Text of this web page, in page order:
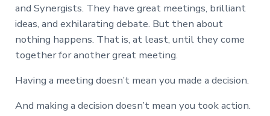
and Synergists. They have great meetings, brilliant
ideas, and exhilarating debate. But then about
nothing happens. That is, at least, until they come
together for another great meeting.
Having a meeting doesn’t mean you made a decision.
And making a decision doesn’t mean you took action.